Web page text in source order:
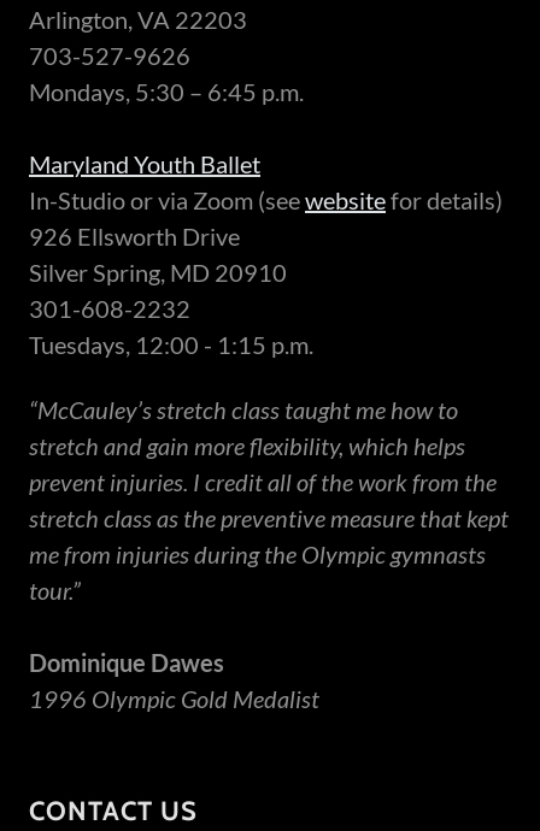
Arlington, VA 22203
703-527-9626
Mondays, 5:30 – 6:45 p.m.
Maryland Youth Ballet
In-Studio or via Zoom (seewebsitefor details)
926 Ellsworth Drive
Silver Spring, MD 20910
301-608-2232
Tuesdays, 12:00 - 1:15 p.m.
“McCauley’s stretch class taught me how to
stretch and gain more flexibility, which helps
prevent injuries. I credit all of the work from the
stretch class as the preventive measure that kept
me from injuries during the Olympic gymnasts
tour.”
Dominique Dawes
1996 Olympic Gold Medalist
CONTACT US